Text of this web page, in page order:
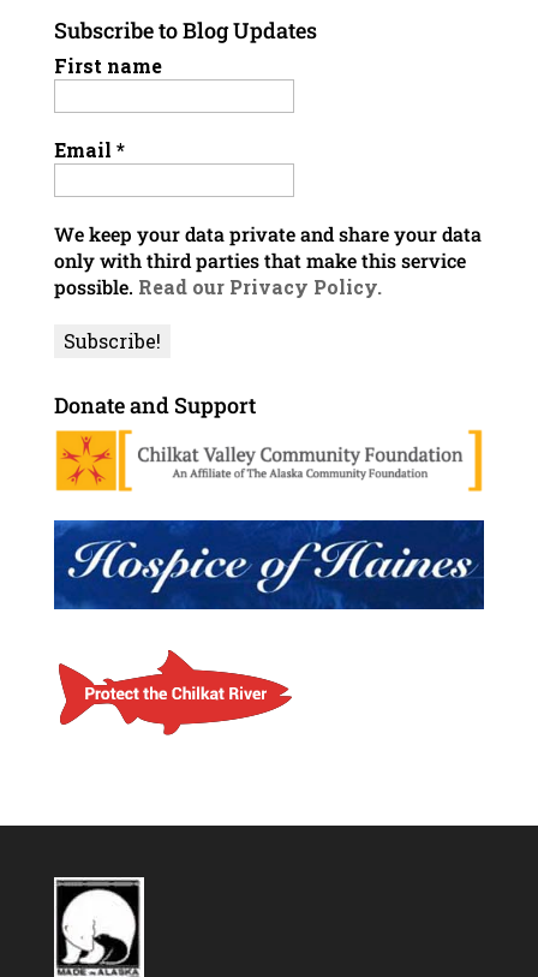
Subscribe to Blog Updates
First name
Email *
We keep your data private and share your data
only with third parties that make this service
possible. Read our Privacy Policy.
Donate and Support